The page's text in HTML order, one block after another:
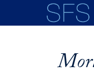
Skip to main content